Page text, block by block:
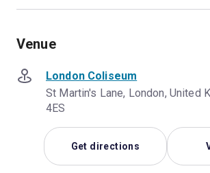
Venue
London Coliseum
St Martin's Lane, London, United
4ES
Get directions